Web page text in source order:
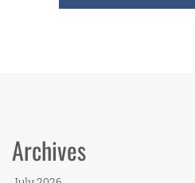
Archives